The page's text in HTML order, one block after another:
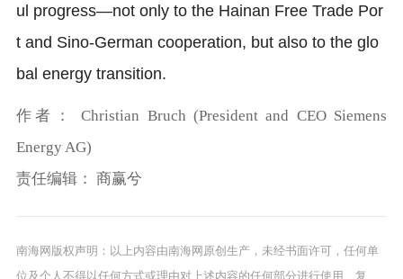
ul progress—not only to the Hainan Free Trade Por
t and Sino-German cooperation, but also to the glo
bal energy transition.
作者：Christian Bruch (President and CEO Siemens
Energy AG)
责任编辑： 商赢兮
南海网版权声明：以上内容由南海网原创生产，未经书面许可，任何单
位及个人不得以任何方式或理由对上述内容的任何部分进行使用、复